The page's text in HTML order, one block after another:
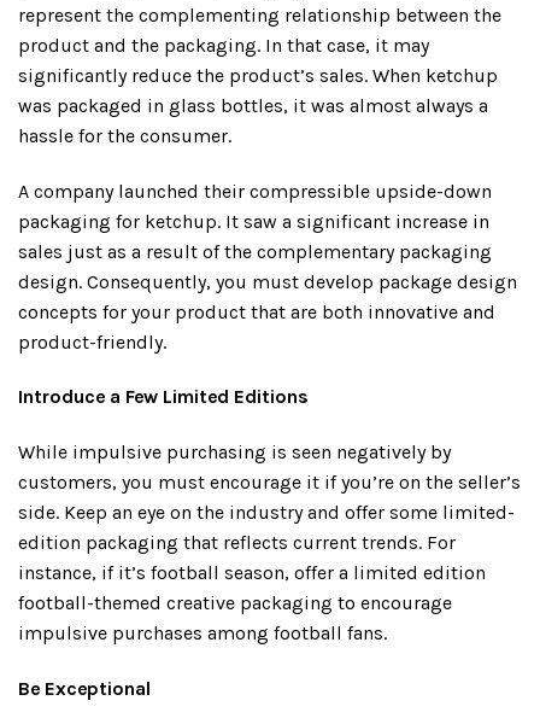
represent the complementing relationship between the
product and the packaging. In that case, it may
significantly reduce the product’s sales. When ketchup
was packaged in glass bottles, it was almost always a
hassle for the consumer.
A company launched their compressible upside-down
packaging for ketchup. It saw a significant increase in
sales just as a result of the complementary packaging
design. Consequently, you must develop package design
concepts for your product that are both innovative and
product-friendly.
Introduce a Few Limited Editions
While impulsive purchasing is seen negatively by
customers, you must encourage it if you’re on the seller’s
side. Keep an eye on the industry and offer some limited-
edition packaging that reflects current trends. For
instance, if it’s football season, offer a limited edition
football-themed creative packaging to encourage
impulsive purchases among football fans.
Be Exceptional